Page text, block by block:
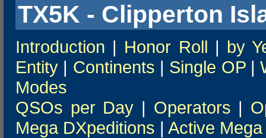
TX5K - Clipperton
Introduction | Honor Roll | by
Entity | Continents | Single OP|
Modes
QSOs per Day | Operators |
Mega DXpeditions | Active